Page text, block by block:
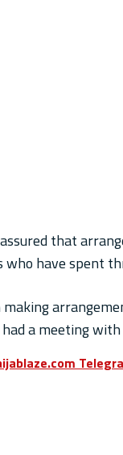
that
have spent
making
a meeting